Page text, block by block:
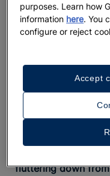
'To New York With
iconic display
homage to the
and red neon signs
birds and
fluttering down
purposes. Learn how
information here. You
configure or reject
Accept